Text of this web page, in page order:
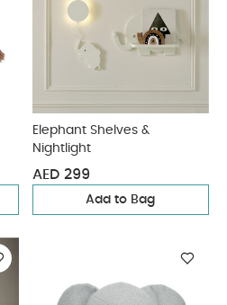
Elephant Shelves &
Nightlight
AED 299
Add to Bag